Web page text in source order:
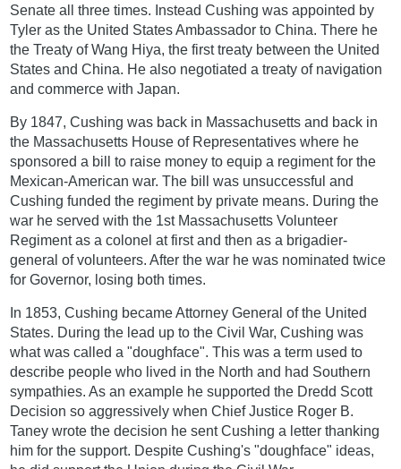
Senate all three times. Instead Cushing was appointed by
Tyler as the United States Ambassador to China. There he
the Treaty of Wang Hiya, the first treaty between the United
States and China. He also negotiated a treaty of navigation
and commerce with Japan.
By 1847, Cushing was back in Massachusetts and back in
the Massachusetts House of Representatives where he
sponsored a bill to raise money to equip a regiment for the
Mexican-American war. The bill was unsuccessful and
Cushing funded the regiment by private means. During the
war he served with the 1st Massachusetts Volunteer
Regiment as a colonel at first and then as a brigadier-
general of volunteers. After the war he was nominated twice
for Governor, losing both times.
In 1853, Cushing became Attorney General of the United
States. During the lead up to the Civil War, Cushing was
what was called a "doughface". This was a term used to
describe people who lived in the North and had Southern
sympathies. As an example he supported the Dredd Scott
Decision so aggressively when Chief Justice Roger B.
Taney wrote the decision he sent Cushing a letter thanking
him for the support. Despite Cushing's "doughface" ideas,